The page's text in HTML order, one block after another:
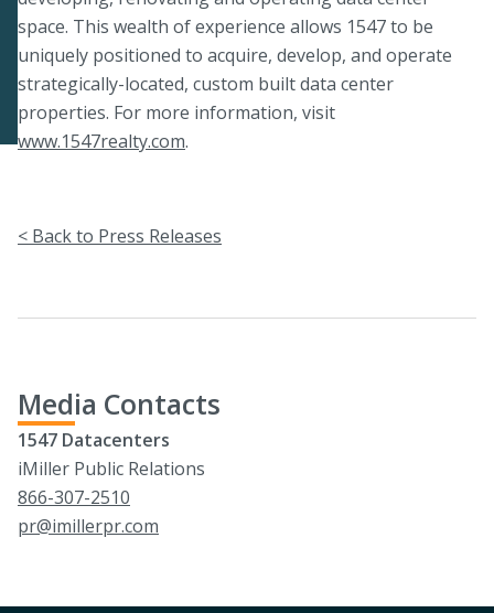
space. This wealth of experience allows 1547 to be
uniquely positioned to acquire, develop, and operate
strategically-located, custom built data center
properties. For more information, visit
www.1547realty.com.
< Back to Press Releases
Media Contacts
1547 Datacenters
iMiller Public Relations
866-307-2510
pr@imillerpr.com